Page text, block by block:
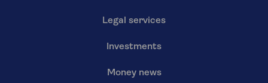
Legal services
Investments
Money news